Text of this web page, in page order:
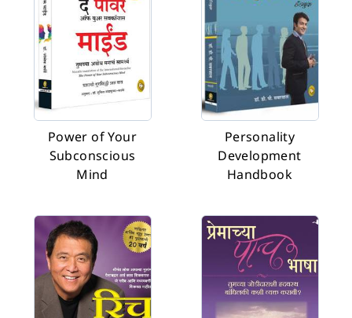
Power of Your
Subconscious
Mind
Personality
Development
Handbook